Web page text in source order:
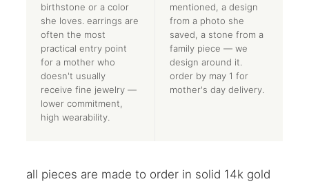
birthstone or a color
she loves. earrings are
often the most
practical entry point
for a mother who
doesn't usually
receive fine jewelry —
lower commitment,
high wearability.
mentioned, a design
from a photo she
saved, a stone from a
family piece — we
design around it.
order by may 1 for
mother's day delivery.
all pieces are made to order in solid 14k gold